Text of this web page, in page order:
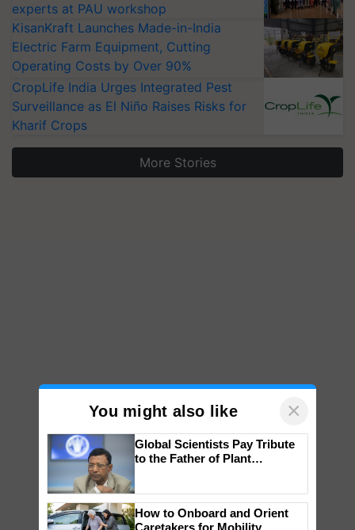
experts at PAU workshop
KisanKraft Launches Made-in-India
Electric Farm Equipment, Cutting
Operating Costs by Over 90%
CropLife India Urges Integrated Pest
Surveillance as El Niño Raises Risks for
Kharif Crops
More Stories
You might also like ×
Global Scientists Pay Tribute
to the Father of Plant
How to Onboard and Orient
Caretakers for Mobility